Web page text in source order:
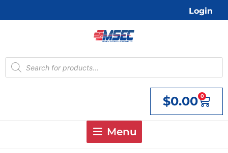
Login
Products
search
$0.00 0
Cart
Menu